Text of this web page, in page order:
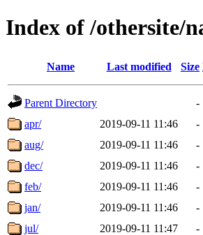
Index of /othersite/
Name Last modified Size
Parent Directory
-
apr/
2019-09-11 11:46
-
aug/
2019-09-11 11:46
-
dec/
2019-09-11 11:46
-
feb/
2019-09-11 11:46
-
jan/
2019-09-11 11:46
-
jul/
2019-09-11 11:47
-